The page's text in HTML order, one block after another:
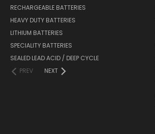
RECHARGEABLE BATTERIES
HEAVY DUTY BATTERIES
LITHIUM BATTERIES
SPECIALITY BATTERIES
SEALED LEAD ACID / DEEP CYCLE
PREV
NEXT